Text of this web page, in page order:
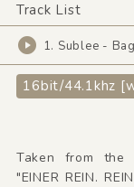
Track List
1. Sublee -
16bit/44.1khz
Taken from the
"EINER REIN.